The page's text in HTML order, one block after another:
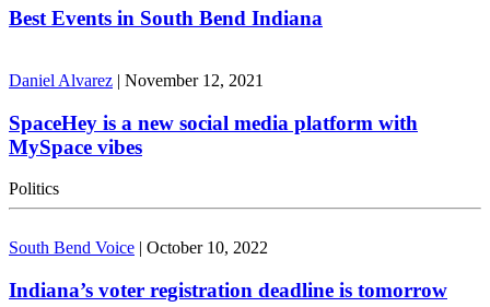
Best Events in South Bend Indiana
Daniel Alvarez | November 12, 2021
SpaceHey is a new social media platform with
MySpace vibes
Politics
South Bend Voice | October 10, 2022
Indiana’s voter registration deadline is tomorrow